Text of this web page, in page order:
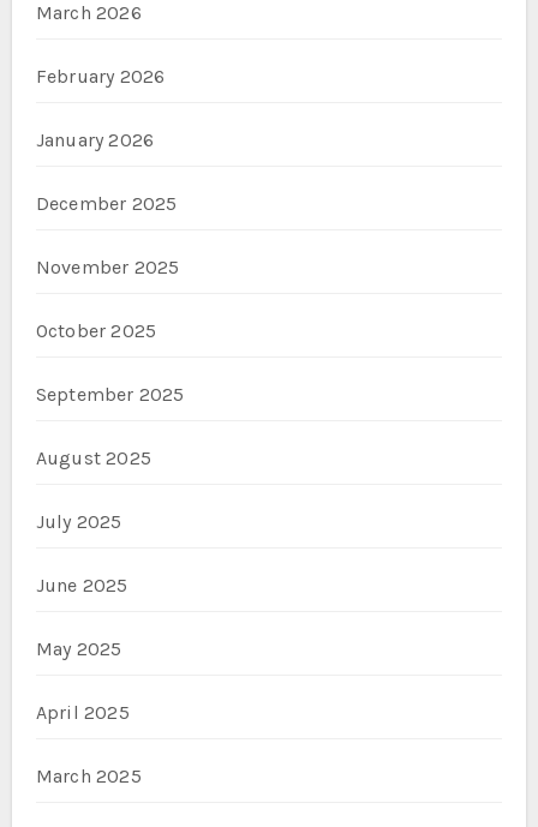
March 2026
February 2026
January 2026
December 2025
November 2025
October 2025
September 2025
August 2025
July 2025
June 2025
May 2025
April 2025
March 2025